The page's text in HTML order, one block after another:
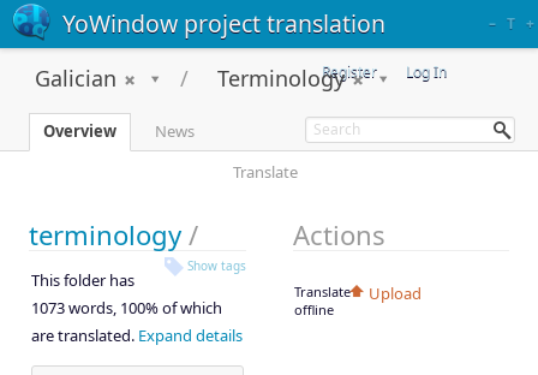
YoWindow project translation – T +
Register Log In
Galician Terminology
Overview
News
Translate
terminology /
Show tags
This folder has
1073 words, 100% of which
are translated. Expand details
Actions
Translate
offline
Upload